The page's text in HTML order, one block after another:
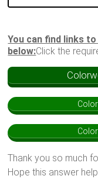
You can find links
below:Click the
Thank you so much
Hope this answer